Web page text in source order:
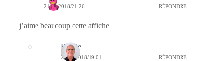
21/05/2018/21:26 RÉPONDRE
j’aime beaucoup cette affiche
Bernie
22/05/2018/19:01 RÉPONDRE